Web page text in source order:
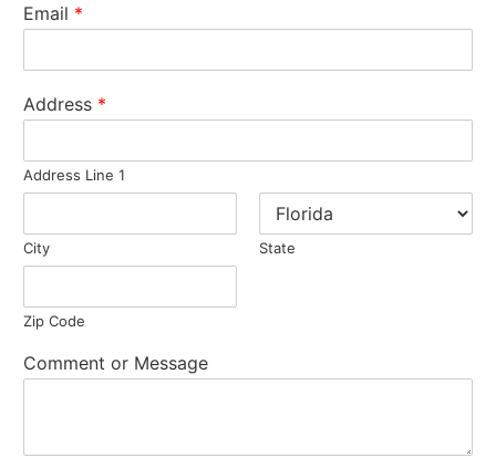
Email *
Address *
Address Line 1
City State
Zip Code
Comment or Message